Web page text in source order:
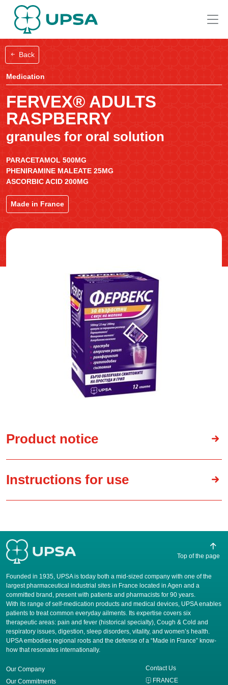
Back
Medication
FERVEX® ADULTS
RASPBERRY
granules for oral solution
PARACETAMOL 500MG
PHENIRAMINE MALEATE 25MG
ASCORBIC ACID 200MG
Made in France
Product notice
Instructions for use
Founded in 1935, UPSA is today both a mid-sized company with one of the
largest pharmaceutical industrial sites in France located in Agen and a
committed brand, present with patients and pharmacists for 90 years.
​With its range of self-medication products and medical devices, UPSA enables
patients to treat common everyday ailments. Its expertise covers six
therapeutic areas: pain and fever (historical specialty), Cough & Cold and
respiratory issues, digestion, sleep disorders, vitality, and women’s health.
UPSA embodies regional roots and the defense of a “Made in France” know-
how that resonates internationally.
Our Company
Our Commitments
Contact Us
FRANCE
Top of the page